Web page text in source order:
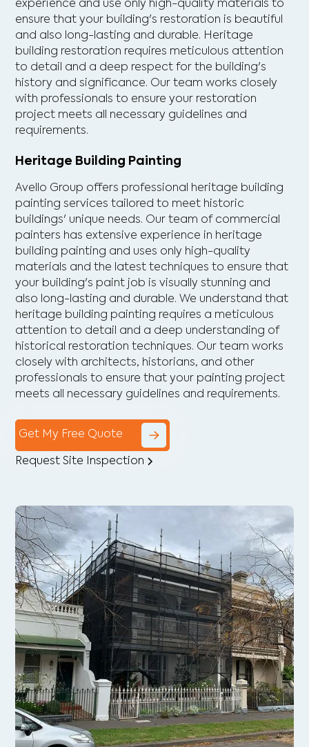
experience and use only high-quality materials to
ensure that your building's restoration is beautiful
and also long-lasting and durable. Heritage
building restoration requires meticulous attention
to detail and a deep respect for the building's
history and significance. Our team works closely
with professionals to ensure your restoration
project meets all necessary guidelines and
requirements.
Heritage Building Painting
Avello Group offers professional heritage building
painting services tailored to meet historic
buildings' unique needs. Our team of commercial
painters has extensive experience in heritage
building painting and uses only high-quality
materials and the latest techniques to ensure that
your building's paint job is visually stunning and
also long-lasting and durable. We understand that
heritage building painting requires a meticulous
attention to detail and a deep understanding of
historical restoration techniques. Our team works
closely with architects, historians, and other
professionals to ensure that your painting project
meets all necessary guidelines and requirements.
Get My Free Quote
Request Site Inspection